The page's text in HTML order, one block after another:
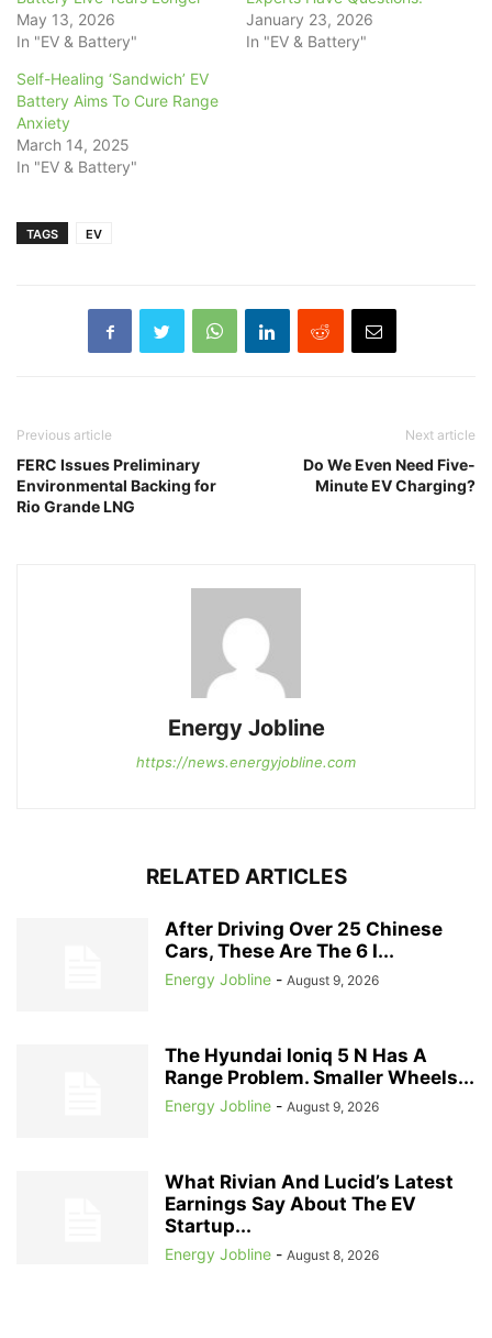
May 13, 2026
In "EV & Battery"
January 23, 2026
In "EV & Battery"
Self-Healing ‘Sandwich’ EV
Battery Aims To Cure Range
Anxiety
March 14, 2025
In "EV & Battery"
TAGS EV
Previous article
FERC Issues Preliminary
Environmental Backing for
Rio Grande LNG
Next article
Do We Even Need Five-
Minute EV Charging?
Energy Jobline
https://news.energyjobline.com
RELATED ARTICLES
After Driving Over 25 Chinese
Cars, These Are The 6 I...
Energy Jobline - August 9, 2026
The Hyundai Ioniq 5 N Has A
Range Problem. Smaller Wheels...
Energy Jobline - August 9, 2026
What Rivian And Lucid’s Latest
Earnings Say About The EV
Startup...
Energy Jobline - August 8, 2026